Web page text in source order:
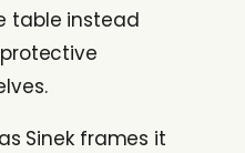
table instead
Sinek frames it